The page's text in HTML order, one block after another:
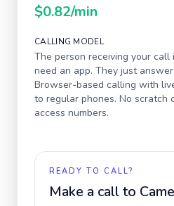
$0.82/min
CALLING MODEL
The person receiving your call
need an app. They just
Browser-based calling with
to regular phones. No scratch
access numbers.
READY TO CALL?
Make a call to